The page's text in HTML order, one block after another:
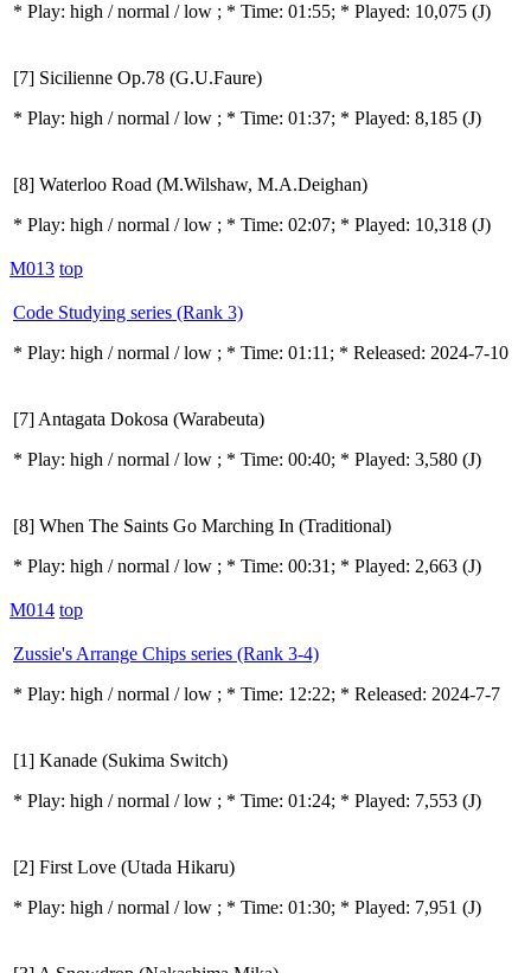
* Play: high / normal / low ; * Time: 01:55; * Played: 10,075 (J)
[7] Sicilienne Op.78 (G.U.Faure)
* Play: high / normal / low ; * Time: 01:37; * Played: 8,185 (J)
[8] Waterloo Road (M.Wilshaw, M.A.Deighan)
* Play: high / normal / low ; * Time: 02:07; * Played: 10,318 (J)
M013 top
Code Studying series (Rank 3)
* Play: high / normal / low ; * Time: 01:11; * Released: 2024-7-10
[7] Antagata Dokosa (Warabeuta)
* Play: high / normal / low ; * Time: 00:40; * Played: 3,580 (J)
[8] When The Saints Go Marching In (Traditional)
* Play: high / normal / low ; * Time: 00:31; * Played: 2,663 (J)
M014 top
Zussie's Arrange Chips series (Rank 3-4)
* Play: high / normal / low ; * Time: 12:22; * Released: 2024-7-7
[1] Kanade (Sukima Switch)
* Play: high / normal / low ; * Time: 01:24; * Played: 7,553 (J)
[2] First Love (Utada Hikaru)
* Play: high / normal / low ; * Time: 01:30; * Played: 7,951 (J)